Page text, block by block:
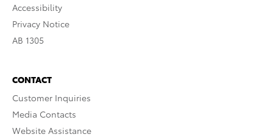
Accessibility
Privacy Notice
AB 1305
CONTACT
Customer Inquiries
Media Contacts
Website Assistance